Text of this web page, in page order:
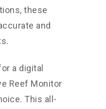
these
and
a digital
Reef Monitor
This all-